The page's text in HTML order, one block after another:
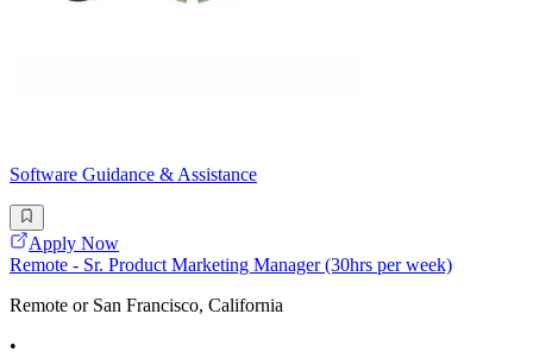
Software Guidance & Assistance
Apply Now
Remote - Sr. Product Marketing Manager (30hrs per week)
Remote or San Francisco, California
•